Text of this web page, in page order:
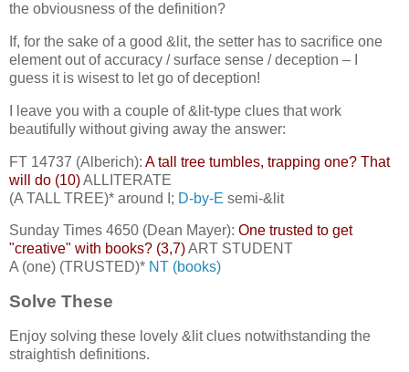
the obviousness of the definition?
If, for the sake of a good &lit, the setter has to sacrifice one
element out of accuracy / surface sense / deception – I
guess it is wisest to let go of deception!
I leave you with a couple of &lit-type clues that work
beautifully without giving away the answer:
FT 14737 (Alberich): A tall tree tumbles, trapping one? That
will do (10)ALLITERATE
(A TALL TREE)* around I; D-by-E semi-&lit
Sunday Times 4650 (Dean Mayer): One trusted to get
"creative" with books? (3,7)ART STUDENT
A (one) (TRUSTED)* NT (books)
Solve These
Enjoy solving these lovely &lit clues notwithstanding the
straightish definitions.